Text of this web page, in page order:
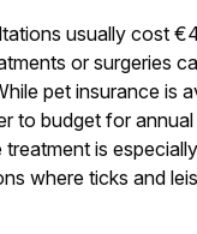
usually cost
or surgeries
pet insurance is
to budget for annual
is
where ticks and